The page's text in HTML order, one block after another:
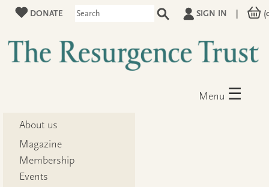
DONATE SIGN IN
Menu ☰
About us
Magazine
Membership
Events